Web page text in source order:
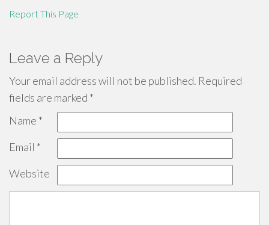
Report This Page
Leave a Reply
Your email address will not be published. Required
fields are marked *
Name *
Email *
Website